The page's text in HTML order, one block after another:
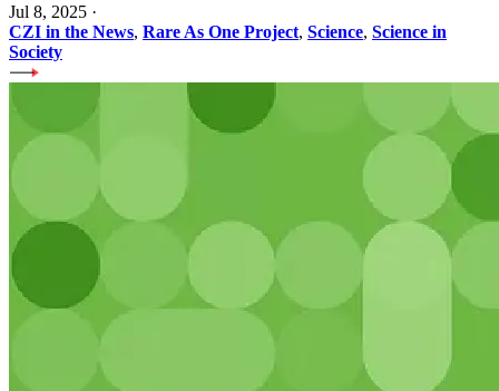
Jul 8, 2025 ·
CZI in the News, Rare As One Project, Science, Science in
Society